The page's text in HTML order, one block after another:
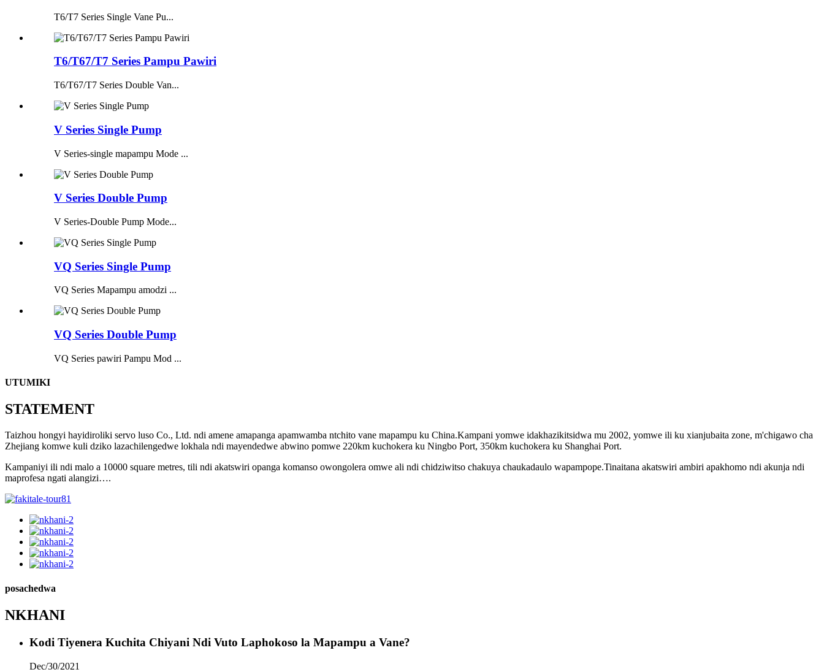
T6/T7 Series Single Vane Pu...
T6/T67/T7 Series Pampu Pawiri
T6/T67/T7 Series Double Van...
V Series Single Pump
V Series-single mapampu Mode ...
V Series Double Pump
V Series-Double Pump Mode...
VQ Series Single Pump
VQ Series Mapampu amodzi ...
VQ Series Double Pump
VQ Series pawiri Pampu Mod ...
UTUMIKI
STATEMENT
Taizhou hongyi hayidiroliki servo luso Co., Ltd. ndi amene amapanga apamwamba ntchito vane mapampu ku China.Kampani yomwe idakhazikitsidwa mu 2002, yomwe ili ku xianjubaita zone, m'chigawo cha
Zhejiang komwe kuli dziko lazachilengedwe lokhala ndi mayendedwe abwino pomwe 220km kuchokera ku Ningbo Port, 350km kuchokera ku Shanghai Port.
Kampaniyi ili ndi malo a 10000 square metres, tili ndi akatswiri opanga komanso owongolera omwe ali ndi chidziwitso chakuya chaukadaulo wapampope.Tinaitana akatswiri ambiri apakhomo ndi akunja ndi
maprofesa ngati alangizi….
posachedwa
NKHANI
Kodi Tiyenera Kuchita Chiyani Ndi Vuto Laphokoso la Mapampu a Vane?
Dec/30/2021